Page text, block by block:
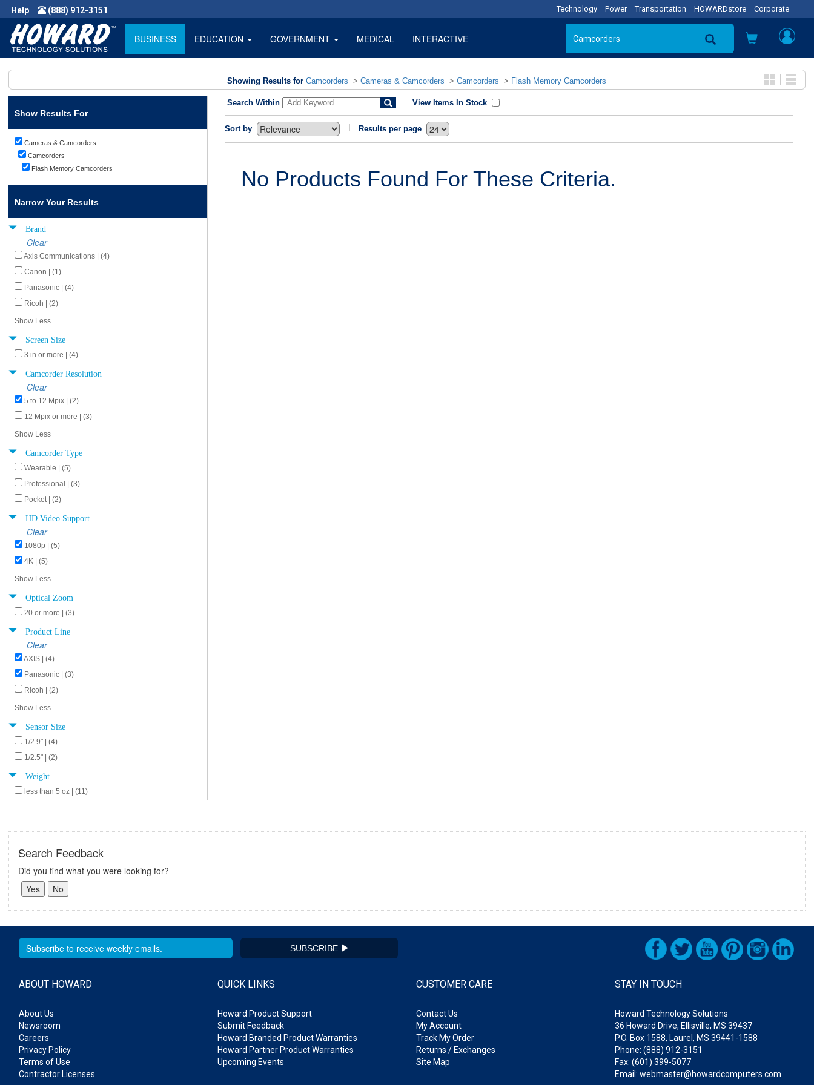
Help (888) 912-3151 Technology Power Transportation HOWARDstore Corporate
BUSINESS EDUCATION GOVERNMENT MEDICAL INTERACTIVE
Showing Results for Camcorders > Cameras & Camcorders > Camcorders > Flash Memory Camcorders
Show Results For
Cameras & Camcorders
Camcorders
Flash Memory Camcorders
Narrow Your Results
Brand
Clear
Axis Communications | (4)
Canon | (1)
Panasonic | (4)
Ricoh | (2)
Show Less
Screen Size
3 in or more | (4)
Camcorder Resolution
Clear
5 to 12 Mpix | (2)
12 Mpix or more | (3)
Show Less
Camcorder Type
Wearable | (5)
Professional | (3)
Pocket | (2)
HD Video Support
Clear
1080p | (5)
4K | (5)
Show Less
Optical Zoom
20 or more | (3)
Product Line
Clear
AXIS | (4)
Panasonic | (3)
Ricoh | (2)
Show Less
Sensor Size
1/2.9" | (4)
1/2.5" | (2)
Weight
less than 5 oz | (11)
Search Within View Items In Stock
Sort by Results per page
No Products Found For These Criteria.
Search Feedback
Did you find what you were looking for?
SUBSCRIBE
ABOUT HOWARD
About Us
Newsroom
Careers
Privacy Policy
Terms of Use
Contractor Licenses
QUICK LINKS
Howard Product Support
Submit Feedback
Howard Branded Product Warranties
Howard Partner Product Warranties
Upcoming Events
CUSTOMER CARE
Contact Us
My Account
Track My Order
Returns / Exchanges
Site Map
STAY IN TOUCH
Howard Technology Solutions
36 Howard Drive, Ellisville, MS 39437
P.O. Box 1588, Laurel, MS 39441-1588
Phone: (888) 912-3151
Fax: (601) 399-5077
Email: webmaster@howardcomputers.com